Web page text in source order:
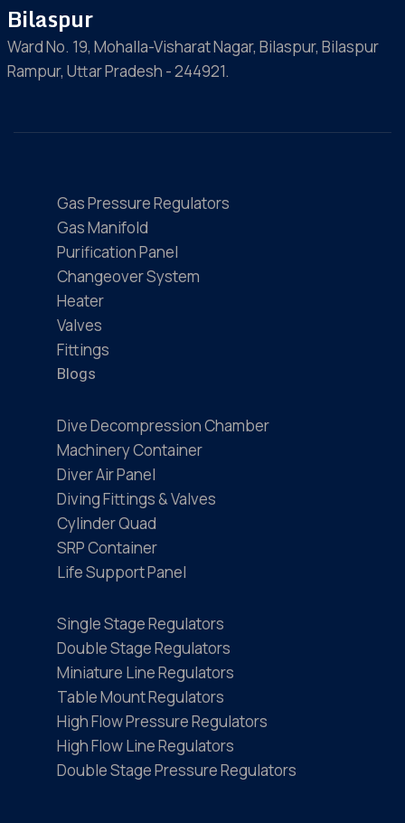
Bilaspur
Ward No. 19, Mohalla-Visharat Nagar, Bilaspur, Bilaspur
Rampur, Uttar Pradesh - 244921.
Gas Pressure Regulators
Gas Manifold
Purification Panel
Changeover System
Heater
Valves
Fittings
Blogs
Dive Decompression Chamber
Machinery Container
Diver Air Panel
Diving Fittings & Valves
Cylinder Quad
SRP Container
Life Support Panel
Single Stage Regulators
Double Stage Regulators
Miniature Line Regulators
Table Mount Regulators
High Flow Pressure Regulators
High Flow Line Regulators
Double Stage Pressure Regulators